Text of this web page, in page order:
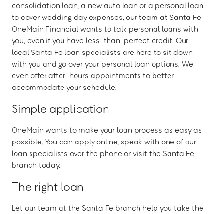
consolidation loan, a new auto loan or a personal loan
to cover wedding day expenses, our team at Santa Fe
OneMain Financial wants to talk personal loans with
you, even if you have less-than-perfect credit. Our
local Santa Fe loan specialists are here to sit down
with you and go over your personal loan options. We
even offer after-hours appointments to better
accommodate your schedule.
Simple application
OneMain wants to make your loan process as easy as
possible. You can apply online, speak with one of our
loan specialists over the phone or visit the Santa Fe
branch today.
The right loan
Let our team at the Santa Fe branch help you take the